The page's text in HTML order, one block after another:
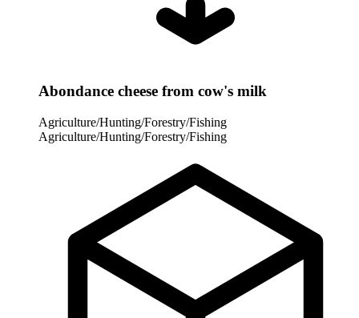
Abondance cheese from cow's milk
Agriculture/Hunting/Forestry/Fishing
Agriculture/Hunting/Forestry/Fishing